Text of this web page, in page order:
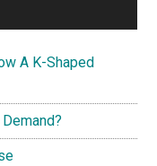
A K-Shaped